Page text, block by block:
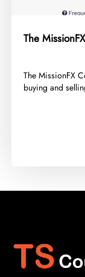
The
​The MissionFX
buying and